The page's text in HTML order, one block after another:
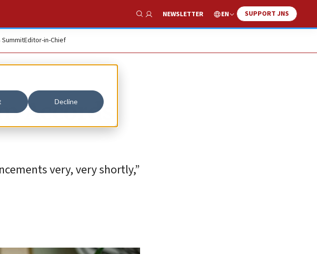
Decline
Show Search
NEWSLETTER EN SUPPORT JNS
SummitEditor-in-Chief
Accords
very, very shortly,”